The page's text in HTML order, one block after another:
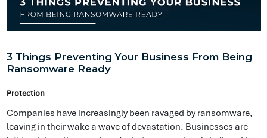
left to pick up the remains of what was previously believed to
be a stable and thriving operation.